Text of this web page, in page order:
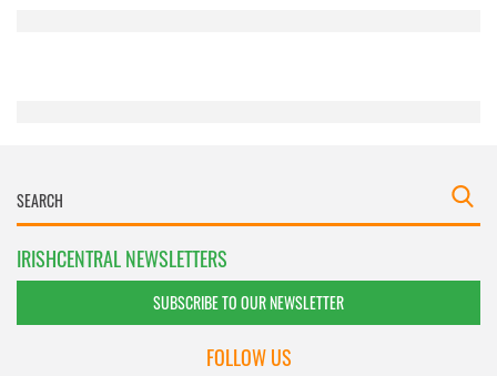
IRISHCENTRAL NEWSLETTERS
SUBSCRIBE TO OUR NEWSLETTER
FOLLOW US